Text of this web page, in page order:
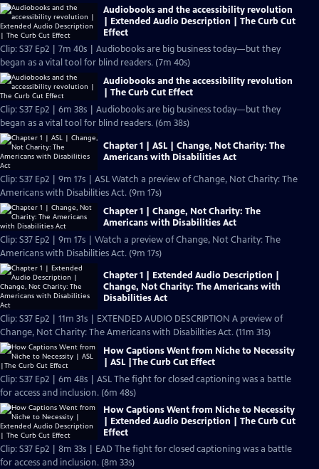
Audiobooks and the accessibility revolution
| Extended Audio Description | The Curb Cut
Effect
Clip: S37 Ep2 | 7m 40s | Audiobooks are big business today—but they
began as a vital tool for blind readers. (7m 40s)
Audiobooks and the accessibility revolution
| The Curb Cut Effect
Clip: S37 Ep2 | 6m 38s | Audiobooks are big business today—but they
began as a vital tool for blind readers. (6m 38s)
Chapter 1 | ASL | Change, Not Charity: The
Americans with Disabilities Act
Clip: S37 Ep2 | 9m 17s | ASL Watch a preview of Change, Not Charity: The
Americans with Disabilities Act. (9m 17s)
Chapter 1 | Change, Not Charity: The
Americans with Disabilities Act
Clip: S37 Ep2 | 9m 17s | Watch a preview of Change, Not Charity: The
Americans with Disabilities Act. (9m 17s)
Chapter 1 | Extended Audio Description |
Change, Not Charity: The Americans with
Disabilities Act
Clip: S37 Ep2 | 11m 31s | EXTENDED AUDIO DESCRIPTION A preview of
Change, Not Charity: The Americans with Disabilities Act. (11m 31s)
How Captions Went from Niche to Necessity
| ASL |The Curb Cut Effect
Clip: S37 Ep2 | 6m 48s | ASL The fight for closed captioning was a battle
for access and inclusion. (6m 48s)
How Captions Went from Niche to Necessity
| Extended Audio Description | The Curb Cut
Effect
Clip: S37 Ep2 | 8m 33s | EAD The fight for closed captioning was a battle
for access and inclusion. (8m 33s)